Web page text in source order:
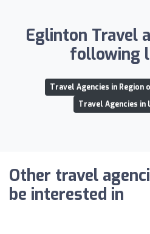
Eglinton Travel
following
Travel Agencies in Region
Travel Agencies in
Other travel
be interested in